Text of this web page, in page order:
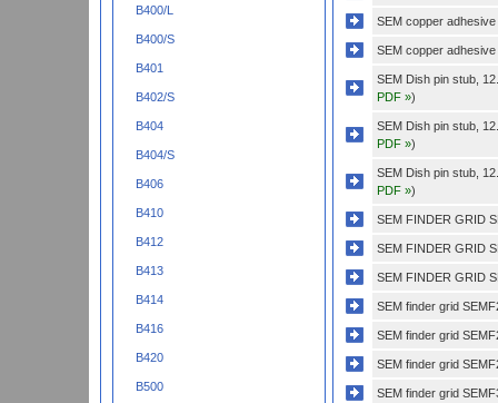
B400/L
B400/S
B401
B402/S
B404
B404/S
B406
B410
B412
B413
B414
B416
B420
B500
SEM copper
SEM copper
SEM Dish pin stub,
PDF »)
SEM Dish pin stub,
PDF »)
SEM Dish pin stub,
PDF »)
SEM FINDER GRID
SEM FINDER GRID
SEM FINDER GRID
SEM finder grid
SEM finder grid
SEM finder grid
SEM finder grid